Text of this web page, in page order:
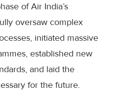
of Air India’s
oversaw complex
initiated massive
established new
and laid the
for the future.